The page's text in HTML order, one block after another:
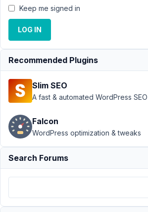
Support › MB
Builder › Will
builder create the
custom
tables
Resolved
Author
April
2019
at
3:36
PM
Participant
Keep me signed in
LOG IN
Recommended Plugins
Slim SEO
A fast & automated WordPress
Falcon
WordPress optimization & tweaks
Search Forums